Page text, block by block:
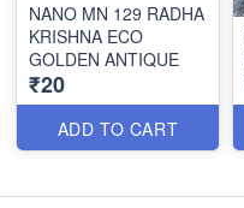
NANO MN 129 RADHA
KRISHNA ECO
GOLDEN ANTIQUE
₹20
ADD TO CART